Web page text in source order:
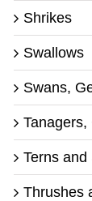
Shrikes
Swallows
Swans,
Tanagers,
Terns and
Thrushes